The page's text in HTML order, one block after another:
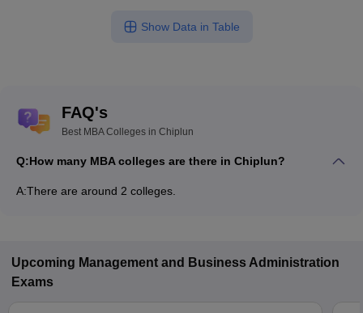
Show Data in Table
FAQ's
Best MBA Colleges in Chiplun
Q:How many MBA colleges are there in Chiplun?
A:There are around 2 colleges.
Upcoming Management and Business Administration
Exams